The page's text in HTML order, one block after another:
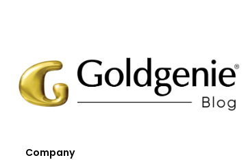
Company